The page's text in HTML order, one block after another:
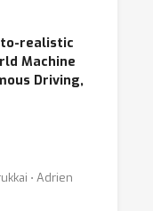
on
systems and
Since
interest,
from
realistic
Machine
Driving,
⋅ Adrien